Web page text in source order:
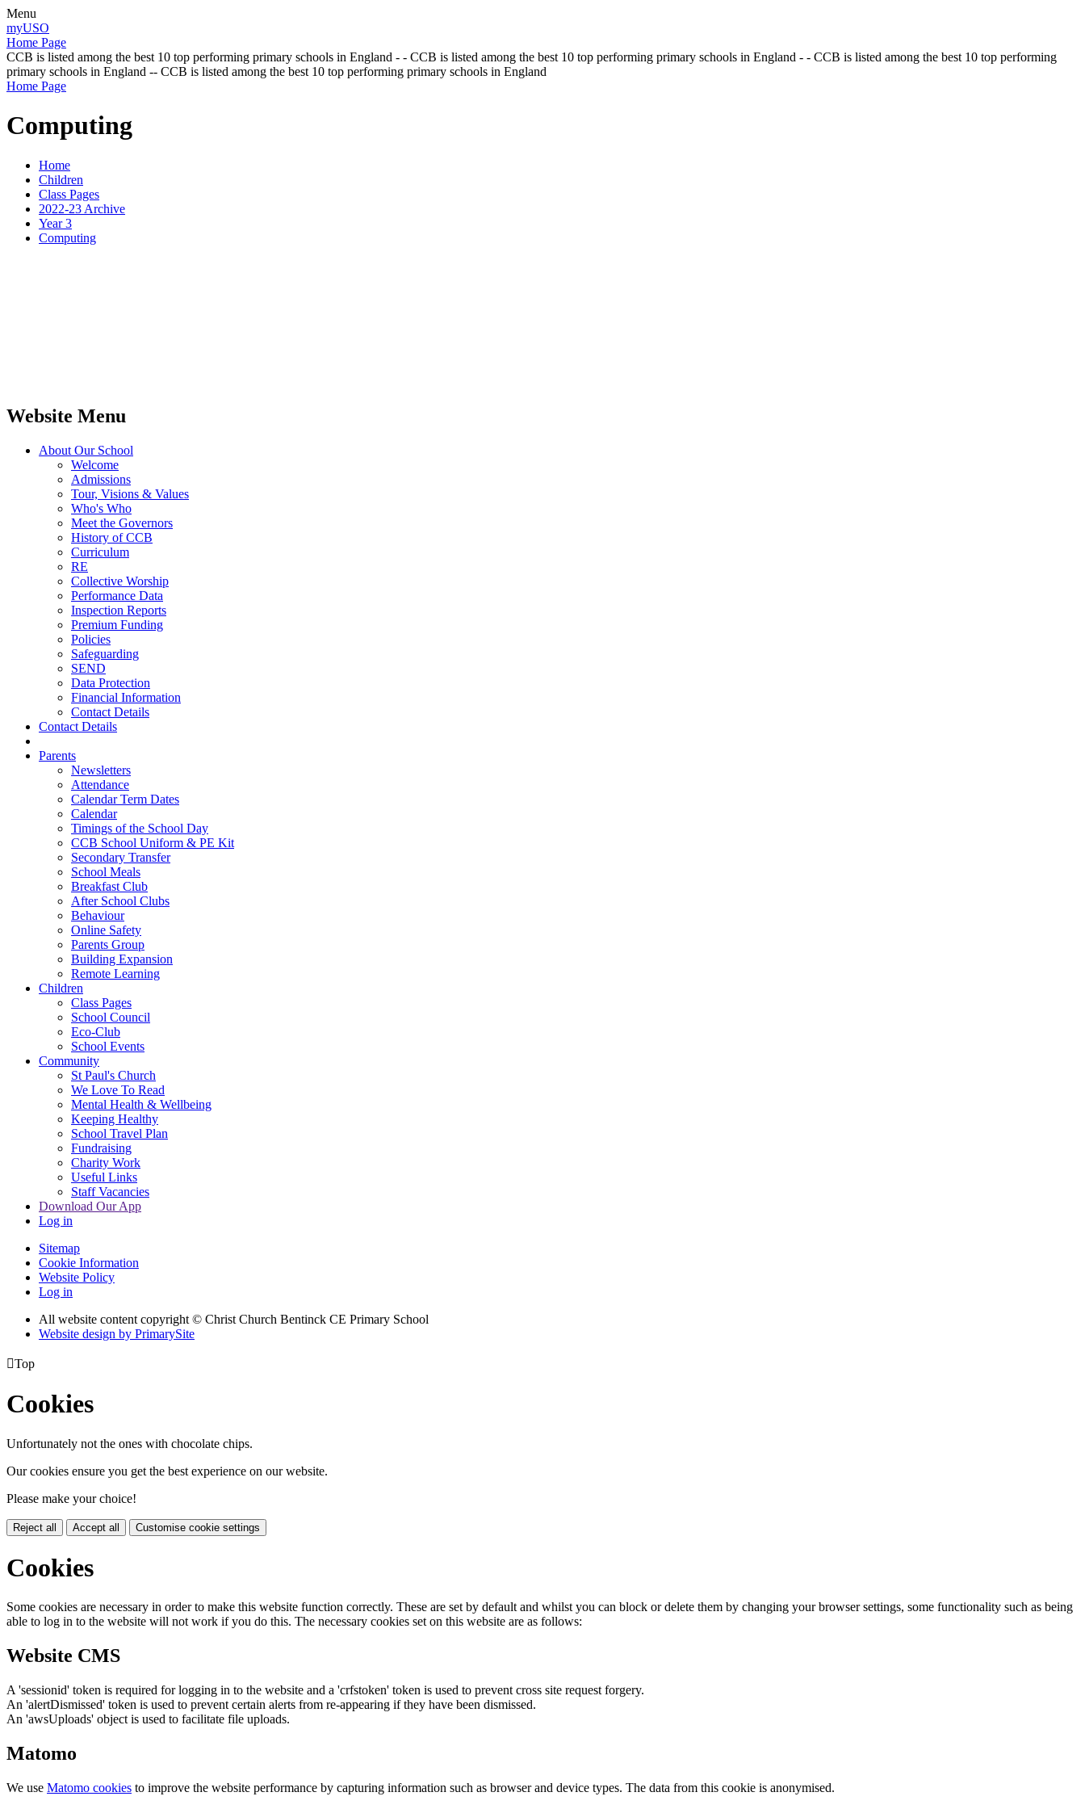
Menu
myUSO
Home Page
CCB is listed among the best 10 top performing primary schools in England - - CCB is listed among the best 10 top performing primary schools in England - - CCB is listed among the best 10 top performing
primary schools in England -- CCB is listed among the best 10 top performing primary schools in England
Home Page
Computing
Home
Children
Class Pages
2022-23 Archive
Year 3
Computing
Website Menu
About Our School
Welcome
Admissions
Tour, Visions & Values
Who's Who
Meet the Governors
History of CCB
Curriculum
RE
Collective Worship
Performance Data
Inspection Reports
Premium Funding
Policies
Safeguarding
SEND
Data Protection
Financial Information
Contact Details
Contact Details
Parents
Newsletters
Attendance
Calendar Term Dates
Calendar
Timings of the School Day
CCB School Uniform & PE Kit
Secondary Transfer
School Meals
Breakfast Club
After School Clubs
Behaviour
Online Safety
Parents Group
Building Expansion
Remote Learning
Children
Class Pages
School Council
Eco-Club
School Events
Community
St Paul's Church
We Love To Read
Mental Health & Wellbeing
Keeping Healthy
School Travel Plan
Fundraising
Charity Work
Useful Links
Staff Vacancies
Download Our App
Log in
Sitemap
Cookie Information
Website Policy
Log in
All website content copyright © Christ Church Bentinck CE Primary School
Website design by PrimarySite
Top
Cookies
Unfortunately not the ones with chocolate chips.
Our cookies ensure you get the best experience on our website.
Please make your choice!
Reject all Accept all Customise cookie settings
Cookies
Some cookies are necessary in order to make this website function correctly. These are set by default and whilst you can block or delete them by changing your browser settings, some functionality such as being
able to log in to the website will not work if you do this. The necessary cookies set on this website are as follows:
Website CMS
A 'sessionid' token is required for logging in to the website and a 'crfstoken' token is used to prevent cross site request forgery.
An 'alertDismissed' token is used to prevent certain alerts from re-appearing if they have been dismissed.
An 'awsUploads' object is used to facilitate file uploads.
Matomo
We use Matomo cookies to improve the website performance by capturing information such as browser and device types. The data from this cookie is anonymised.